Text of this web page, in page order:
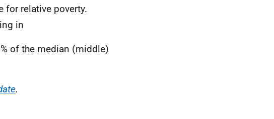
for relative poverty.
in
of the median (middle)
.